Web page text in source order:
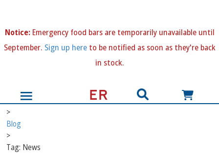
Notice:Emergency food bars are temporarily unavailable until
September. Sign up hereto be notified as soon as they're back
in stock.
>
Blog
>
Tag: News